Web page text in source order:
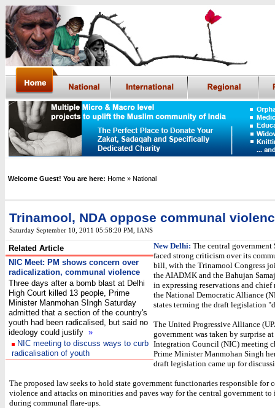
Welcome Guest! You are here: Home » National
Trinamool, NDA oppose communal
Saturday September 10, 2011 05:58:20 PM IANS
Related Article
NIC Meet: PM shows concern over
radicalization, communal violence
Three days after a bomb blast at Delhi
High Court killed 13 people, Prime
Minister Manmohan SIngh Saturday
admitted that a section of the country's
youth had been radicalised, but said no
ideology could justify »
NIC meeting to discuss ways to curb
radicalisation of youth
New Delhi: The central government
faced strong criticism over its
bill, with the Trinamool Congress
the AIADMK and the Bahujan
in expressing reservations and chief
the National Democratic Alliance
states terming the draft legislation
The United Progressive Alliance
government was taken by surprise
Integration Council (NIC) meeting
Prime Minister Manmohan Singh
draft legislation came up for
The proposed law seeks to hold state government functionaries responsible for
violence and attacks on minorities and paves way for the central government to
during communal flare-ups.